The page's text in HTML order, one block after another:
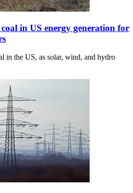
coal in US energy generation for
in the US, as solar, wind, and hydro